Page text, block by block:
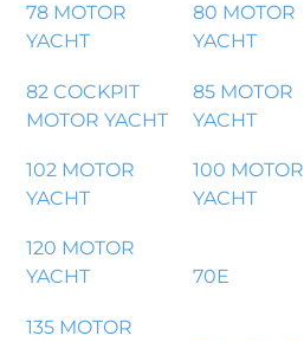
78 MOTOR
YACHT
80 MOTOR
YACHT
82 COCKPIT
MOTOR YACHT
85 MOTOR
YACHT
102 MOTOR
YACHT
100 MOTOR
YACHT
120 MOTOR
YACHT
70E
135 MOTOR